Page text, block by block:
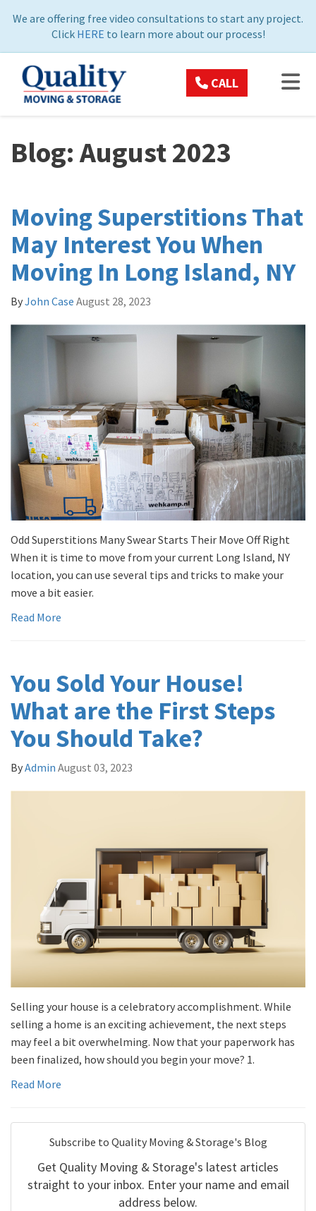
We are offering free video consultations to start any project.
Click HERE to learn more about our process!
CALL
Blog: August 2023
Moving Superstitions That
May Interest You When
Moving In Long Island, NY
ByJohn Case August 28, 2023
Odd Superstitions Many Swear Starts Their Move Off Right
When it is time to move from your current Long Island, NY
location, you can use several tips and tricks to make your
move a bit easier.
Read More
You Sold Your House!
What are the First Steps
You Should Take?
ByAdmin August 03, 2023
Selling your house is a celebratory accomplishment. While
selling a home is an exciting achievement, the next steps
may feel a bit overwhelming. Now that your paperwork has
been finalized, how should you begin your move? 1.
Read More
Subscribe to Quality Moving & Storage's Blog
Get Quality Moving & Storage's latest articles
straight to your inbox. Enter your name and email
address below.